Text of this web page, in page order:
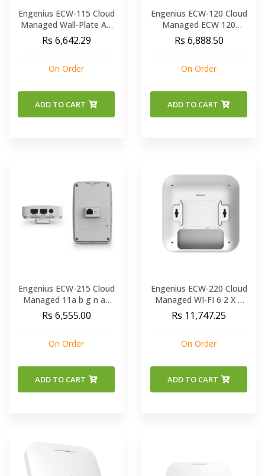
Engenius ECW-115 Cloud
Managed Wall-Plate AP
11ac wave2 a b g n
Rs 6,642.29
On Order
ADD TO CART
Engenius ECW-120 Cloud
Managed ECW 120
802.11AC WAVE 2 Indoor
Wireless Access Point
Rs 6,888.50
On Order
ADD TO CART
Engenius ECW-215 Cloud
Managed 11a b g n ac
ax Dual Band
Concurrent Wall-Plate
Rs 6,555.00
On Order
ADD TO CART
Engenius ECW-220 Cloud
Managed WI-FI 6 2 X 2
Indoor Wireless Access
Point
Rs 11,747.25
On Order
ADD TO CART